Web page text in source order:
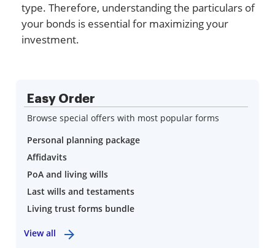
type. Therefore, understanding the particulars of
your bonds is essential for maximizing your
investment.
Easy Order
Browse special offers with most popular forms
Personal planning package
Affidavits
PoA and living wills
Last wills and testaments
Living trust forms bundle
View all